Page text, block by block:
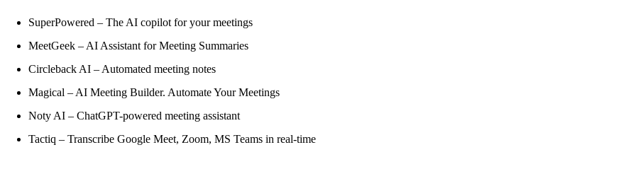
SuperPowered – The AI copilot for your meetings
MeetGeek – AI Assistant for Meeting Summaries
Circleback AI – Automated meeting notes
Magical – AI Meeting Builder. Automate Your Meetings
Noty AI – ChatGPT-powered meeting assistant
Tactiq – Transcribe Google Meet, Zoom, MS Teams in real-time